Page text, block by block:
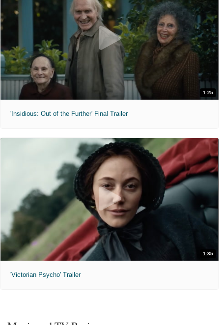
1:25
'Insidious: Out of the Further' Final Trailer
1:35
'Victorian Psycho' Trailer